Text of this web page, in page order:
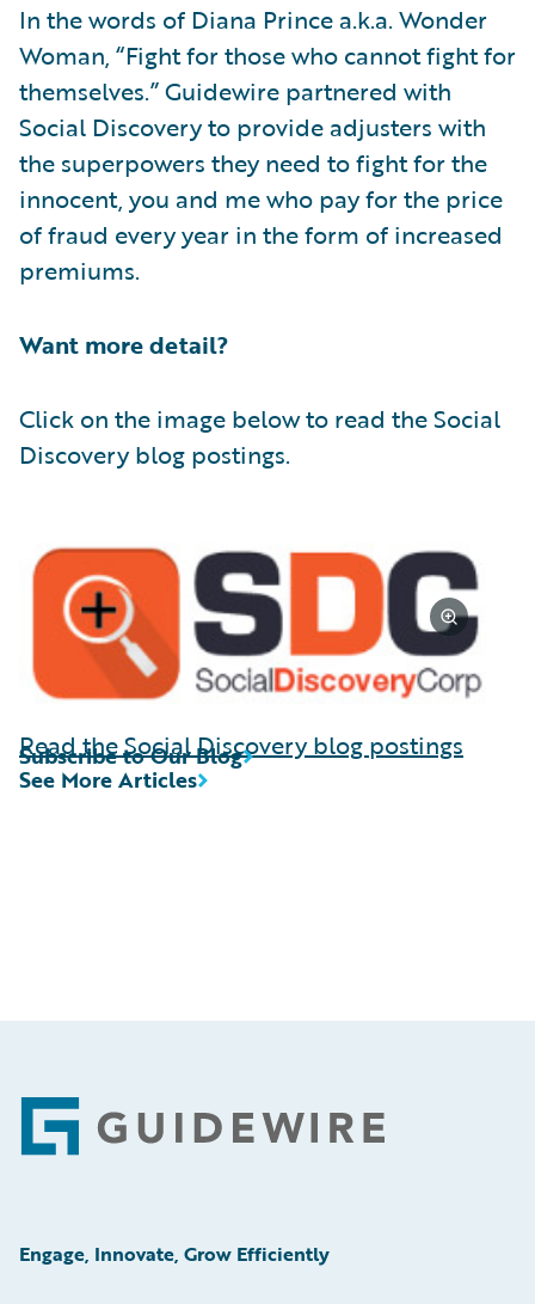
In the words of Diana Prince a.k.a. Wonder
Woman, “Fight for those who cannot fight for
themselves.” Guidewire partnered with
Social Discovery to provide adjusters with
the superpowers they need to fight for the
innocent, you and me who pay for the price
of fraud every year in the form of increased
premiums.
Want more detail?
Click on the image below to read the Social
Discovery blog postings.
Read the Social Discovery blog postings
See More Articles
Subscribe to Our Blog
Footer
Engage, Innovate, Grow Efficiently